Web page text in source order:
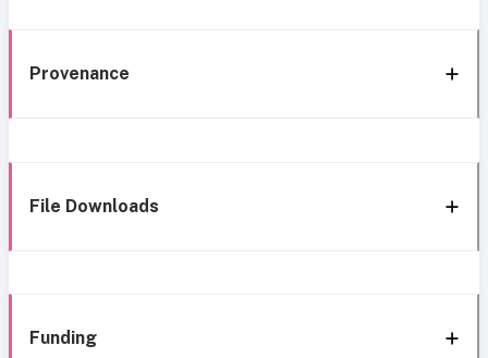
Provenance
File Downloads
Funding